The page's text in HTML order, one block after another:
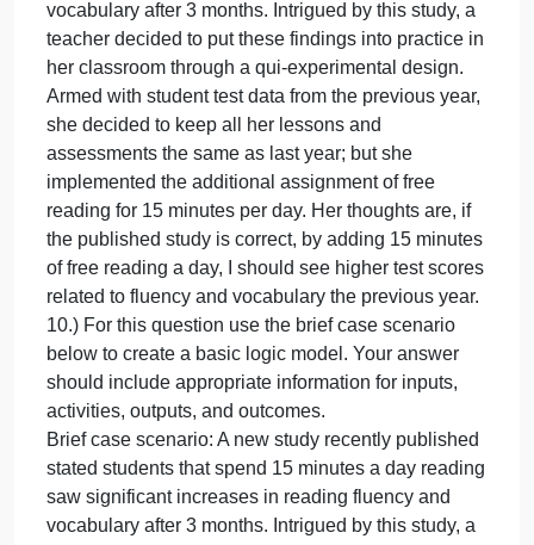
Armed with student test data from the previous year,
she decided to keep all her lessons and
assessments the same as last year; but she
implemented the additional assignment of free
reading for 15 minutes per day. Her thoughts are, if
the published study is correct, by adding 15
of free reading a day, I should see higher test
related to fluency and vocabulary with my current
students as compared to students from the previous
year.
9.) For this question consider the brief case
below and describe the program theory.
Brief case scenario: A new study recently published
stated students that spend 15 minutes a day
saw significant increases in reading fluency and
vocabulary after 3 months. Intrigued by this study, a
teacher decided to put these findings into practice